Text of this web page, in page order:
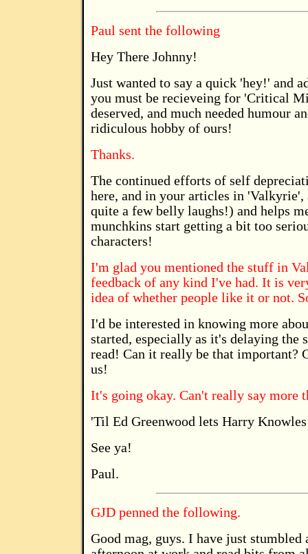
Paul sent the following
Hey There Johnny!
Just wanted to say a quick 'hey!' and
you must be recieveing for 'Critical
deserved, and much needed humour
ridiculous hobby of ours!
Thanks.
The continued efforts of self
here, and in your articles in
quite a few belly laughs!) and helps
munchkins start getting a bit too
characters!
I'm glad you mentioned the stuff in
feedback of any kind I've had. It is
idea of whether people like it or not.
I'd be interested in knowing more
started, especially as it's delaying the
read! Can it really be that important?
us!
It's going okay. Can't really say more
'Til Ed Greenwood lets Harry
See ya!
Paul.
GJD penned the following.
Good mag, guys. I have just